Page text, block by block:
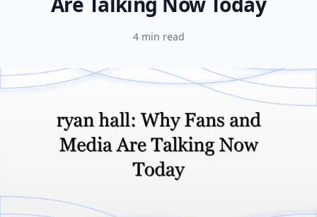
4 min read